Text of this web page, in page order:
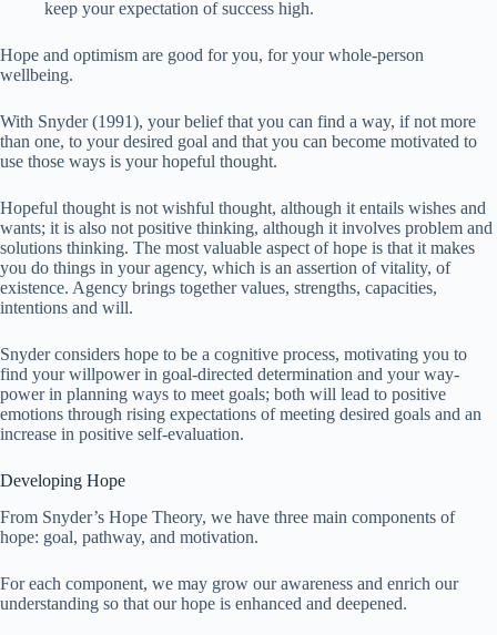
keep your expectation of success high.
Hope and optimism are good for you, for your whole-person
wellbeing.
With Snyder (1991), your belief that you can find a way, if not more
than one, to your desired goal and that you can become motivated to
use those ways is your hopeful thought.
Hopeful thought is not wishful thought, although it entails wishes and
wants; it is also not positive thinking, although it involves problem and
solutions thinking. The most valuable aspect of hope is that it makes
you do things in your agency, which is an assertion of vitality, of
existence. Agency brings together values, strengths, capacities,
intentions and will.
Snyder considers hope to be a cognitive process, motivating you to
find your willpower in goal-directed determination and your way-
power in planning ways to meet goals; both will lead to positive
emotions through rising expectations of meeting desired goals and an
increase in positive self-evaluation.
Developing Hope
From Snyder’s Hope Theory, we have three main components of
hope: goal, pathway, and motivation.
For each component, we may grow our awareness and enrich our
understanding so that our hope is enhanced and deepened.